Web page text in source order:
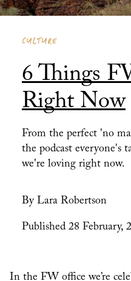
CULTURE
6 Things
Right Now
From the perfect 'no
the podcast everyone's
we're loving right now.
By Lara Robertson
Published 28 February,
In the FW office we’re celebrating the little things that